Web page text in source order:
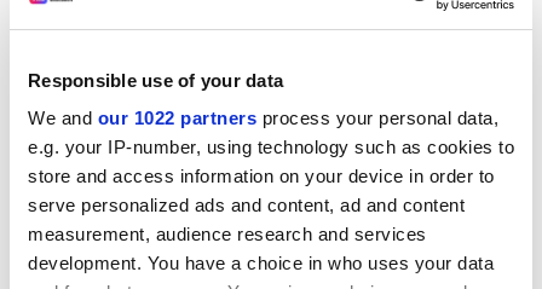
Responsible use of your data
We and our 1022 partners process your personal data,
e.g. your IP-number, using technology such as cookies to
store and access information on your device in order to
serve personalized ads and content, ad and content
measurement, audience research and services
development. You have a choice in who uses your data
also said last month that they had begun investigating
In announcing its firing of Mr Brand, Harvard said its
“independent investigation of the matter is now
complete”.
paul.basken@timeshighereducation.com
Read more about:
Staff diversity: socio-economic background